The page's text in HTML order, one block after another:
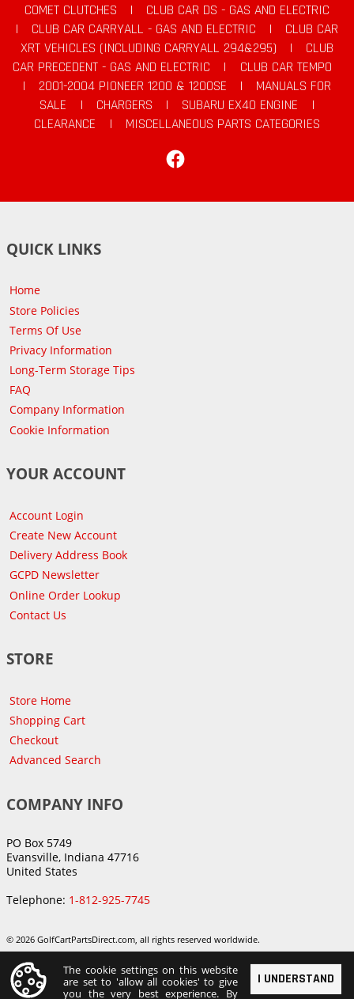
COMET CLUTCHES |
CLUB CAR DS - GAS AND ELECTRIC
|
CLUB CAR CARRYALL - GAS AND ELECTRIC |
CLUB CAR
XRT VEHICLES (INCLUDING CARRYALL 294&295)
|
CLUB
CAR PRECEDENT - GAS AND ELECTRIC
|
CLUB CAR TEMPO
|
2001-2004 PIONEER 1200 & 1200SE |
MANUALS FOR
SALE
| CHARGERS | SUBARU EX40 ENGINE
|
CLEARANCE
|
MISCELLANEOUS PARTS CATEGORIES
QUICK LINKS
Home
Store Policies
Terms Of Use
Privacy Information
Long-Term Storage Tips
FAQ
Company Information
Cookie Information
YOUR ACCOUNT
Account Login
Create New Account
Delivery Address Book
GCPD Newsletter
Online Order Lookup
Contact Us
STORE
Store Home
Shopping Cart
Checkout
Advanced Search
COMPANY INFO
PO Box 5749
Evansville, Indiana 47716
United States
Telephone: 1-812-925-7745
© 2026 GolfCartPartsDirect.com, all rights reserved worldwide.
I UNDERSTAND
The cookie settings on this website
are set to 'allow all cookies' to give
you the very best experience. By